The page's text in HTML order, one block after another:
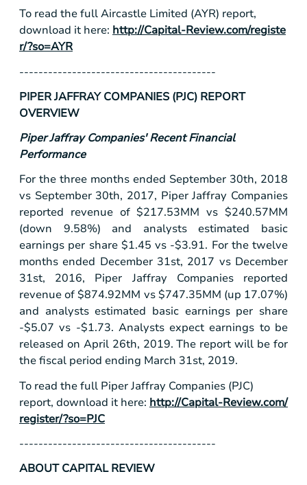
To read the full Aircastle Limited (AYR) report,
download it here: http://Capital-Review.com/registe
r/?so=AYR
-----------------------------------------
PIPER JAFFRAY COMPANIES (PJC) REPORT
OVERVIEW
Piper Jaffray Companies' Recent Financial
Performance
For the three months ended September 30th, 2018
vs September 30th, 2017, Piper Jaffray Companies
reported revenue of$217.53MM vs$240.57MM
(down 9.58%) and analysts estimated basic
earnings per share $1.45 vs -$3.91. For the twelve
months ended December 31st, 2017 vs December
31st, 2016, Piper Jaffray Companies reported
revenue of$874.92MM vs$747.35MM (up 17.07%)
and analysts estimated basic earnings per share
-$5.07 vs -$1.73. Analysts expect earnings to be
released on April 26th, 2019. The report will be for
the fiscal period ending March 31st, 2019.
To read the full Piper Jaffray Companies (PJC)
report, download it here: http://Capital-Review.com/
register/?so=PJC
-----------------------------------------
ABOUT CAPITAL REVIEW